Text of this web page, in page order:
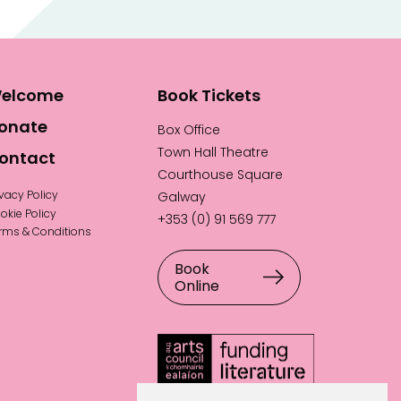
Policy
Policy
& Conditions
Book Tickets
Box Office
Town Hall Theatre
Courthouse Square
Galway
+353 (0) 91 569 777
Book
Online